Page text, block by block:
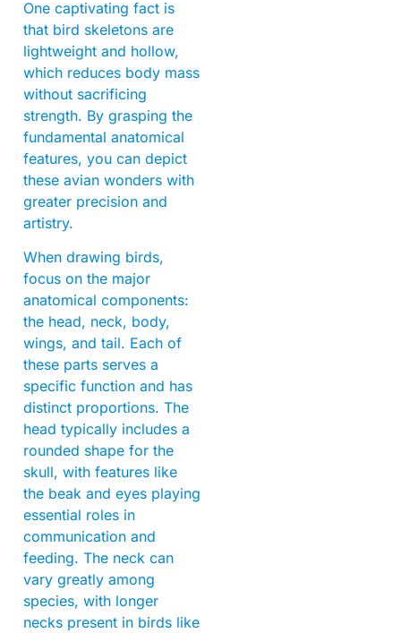
One captivating fact is
that bird skeletons are
lightweight and hollow,
which reduces body mass
without sacrificing
strength. By grasping the
fundamental anatomical
features, you can depict
these avian wonders with
greater precision and
artistry.
When drawing birds,
focus on the major
anatomical components:
the head, neck, body,
wings, and tail. Each of
these parts serves a
specific function and has
distinct proportions. The
head typically includes a
rounded shape for the
skull, with features like
the beak and eyes playing
essential roles in
communication and
feeding. The neck can
vary greatly among
species, with longer
necks present in birds like